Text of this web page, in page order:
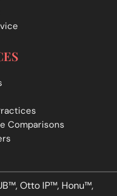
Comparisons
Otto IP™, Honu™,